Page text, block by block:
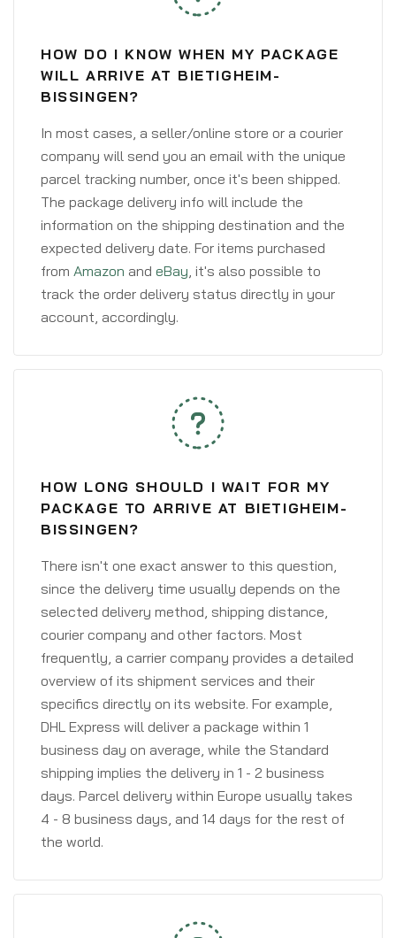
HOW DO I KNOW WHEN MY PACKAGE
WILL ARRIVE AT BIETIGHEIM-
BISSINGEN?
In most cases, a seller/online store or a courier
company will send you an email with the unique
parcel tracking number, once it's been shipped.
The package delivery info will include the
information on the shipping destination and the
expected delivery date. For items purchased
from Amazon and eBay, it's also possible to
track the order delivery status directly in your
account, accordingly.
HOW LONG SHOULD I WAIT FOR MY
PACKAGE TO ARRIVE AT BIETIGHEIM-
BISSINGEN?
There isn't one exact answer to this question,
since the delivery time usually depends on the
selected delivery method, shipping distance,
courier company and other factors. Most
frequently, a carrier company provides a detailed
overview of its shipment services and their
specifics directly on its website. For example,
DHL Express will deliver a package within 1
business day on average, while the Standard
shipping implies the delivery in 1 - 2 business
days. Parcel delivery within Europe usually takes
4 - 8 business days, and 14 days for the rest of
the world.